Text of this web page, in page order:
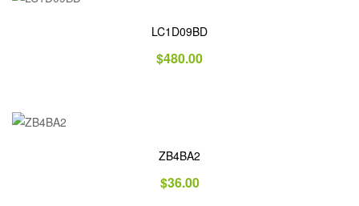
LC1D09BD
$480.00
ZB4BA2
$36.00